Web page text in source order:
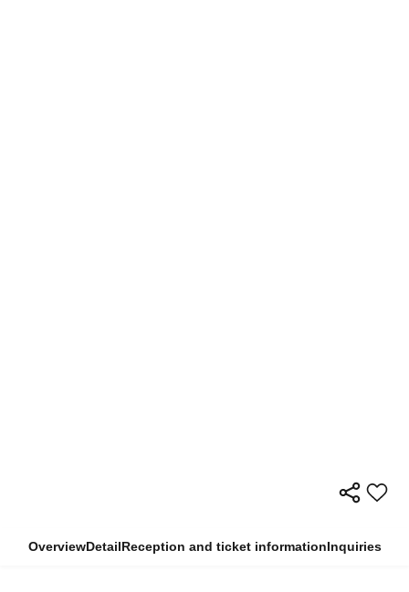
OverviewDetailReception and ticket informationInquiries